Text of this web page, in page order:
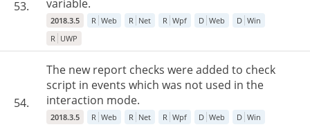
53.
variable.
2018.3.5 R Web R Net R Wpf D Web D Win
R UWP
54.
The new report checks were added to check
script in events which was not used in the
interaction mode.
2018.3.5 R Web R Net R Wpf D Web D Win